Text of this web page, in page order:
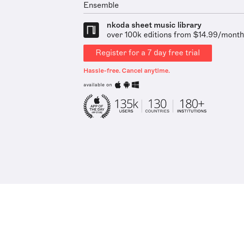
Ensemble
nkoda sheet music library
over 100k editions from $14.99/month
Register for a 7 day free trial
Hassle-free. Cancel anytime.
available on